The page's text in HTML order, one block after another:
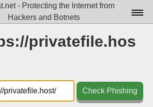
- Protecting the Internet from
Hackers and Botnets
Home
Docs▾
privatefile.hos
Check Phishing